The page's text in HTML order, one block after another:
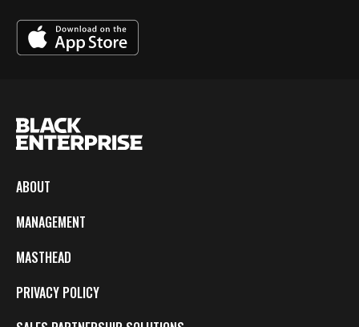
ABOUT
MANAGEMENT
MASTHEAD
PRIVACY POLICY